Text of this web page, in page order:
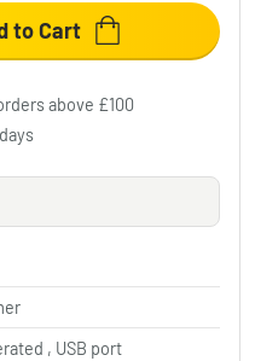
to Cart
above £100
, USB port